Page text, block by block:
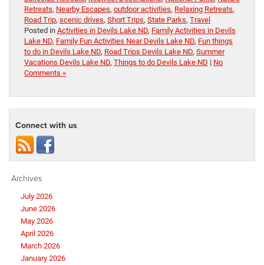
Retreats, Nearby Escapes, outdoor activities, Relaxing Retreats,
Road Trip, scenic drives, Short Trips, State Parks, Travel
Posted in Activities in Devils Lake ND, Family Activities in Devils
Lake ND, Family Fun Activities Near Devils Lake ND, Fun things
to do in Devils Lake ND, Road Trips Devils Lake ND, Summer
Vacations Devils Lake ND, Things to do Devils Lake ND | No
Comments »
Connect with us
Archives
July 2026
June 2026
May 2026
April 2026
March 2026
January 2026